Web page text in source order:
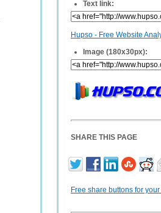
Text link:
Hupso - Free Website
Image (180x30px):
SHARE THIS PAGE
Free share buttons for